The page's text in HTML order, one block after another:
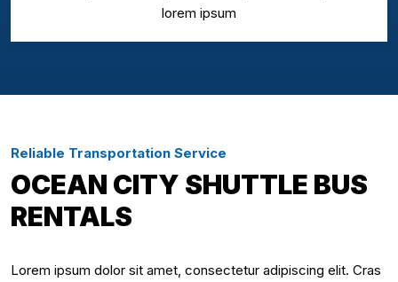
lorem ipsum
Reliable Transportation Service
OCEAN CITY SHUTTLE BUS
RENTALS
Lorem ipsum dolor sit amet, consectetur adipiscing elit. Cras